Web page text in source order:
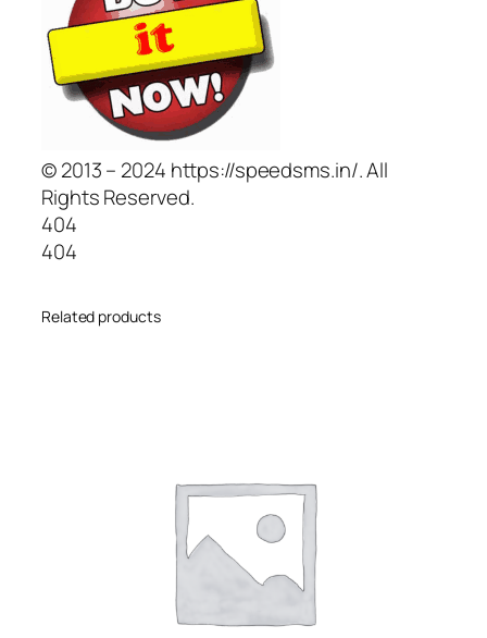
© 2013 – 2024 https://speedsms.in/. All
Rights Reserved.
404
404
Related products